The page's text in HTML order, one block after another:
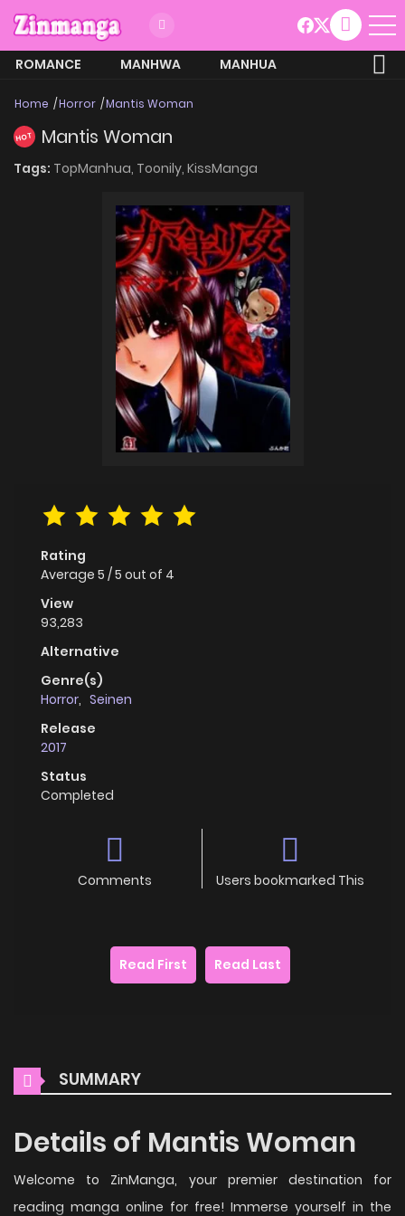
ROMANCE MANHWA
MANHUA
Home Horror Mantis Woman
HOT Mantis Woman
Tags: TopManhua, Toonily, KissManga
Rating
Average 5 /5 out of 4
View
93,283
Alternative
Genre(s)
Horror, Seinen
Release
2017
Status
Completed
Comments Users bookmarked This
Read First Read Last
SUMMARY
Details of Mantis Woman
Welcome to ZinManga, your premier destination for
reading manga online for free! Immerse yourself in the